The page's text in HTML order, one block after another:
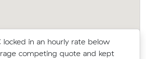
locked in an hourly rate below
competing quote and kept